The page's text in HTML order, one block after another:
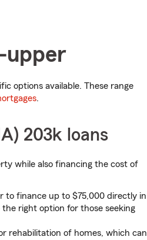
upper
options available. These range
.
203k loans
while also financing the cost of
to finance up to $75,000 directly in
right option for those seeking
rehabilitation of homes, which can